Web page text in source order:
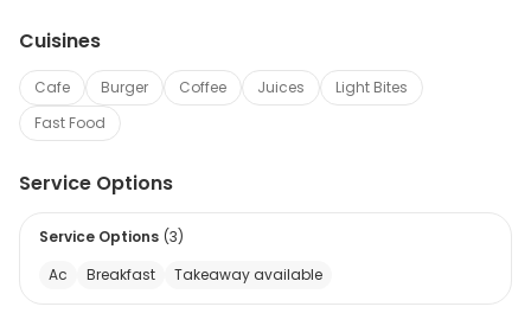
Cuisines
Cafe Burger Coffee Juices
Light Bites
Fast Food
Service Options
Service Options (3)
Ac
Breakfast Takeaway available